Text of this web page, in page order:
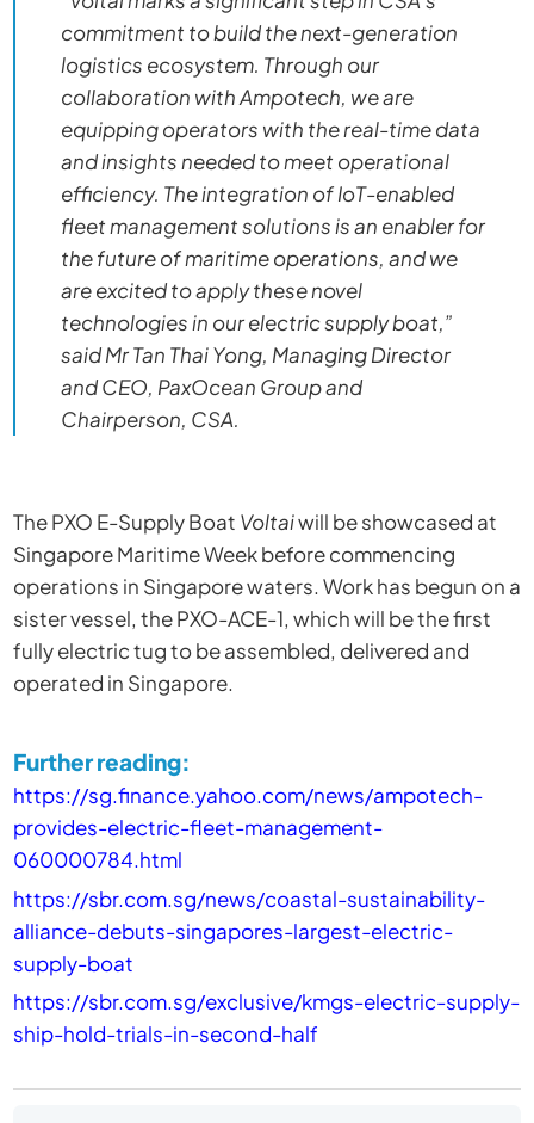
commitment to build the next-generation
logistics ecosystem. Through our
collaboration with Ampotech, we are
equipping operators with the real-time data
and insights needed to meet operational
efficiency. The integration of IoT-enabled
fleet management solutions is an enabler for
the future of maritime operations, and we
are excited to apply these novel
technologies in our electric supply boat,”
said Mr Tan Thai Yong, Managing Director
and CEO, PaxOcean Group and
Chairperson, CSA.
The PXO E-Supply Boat Voltaiwill be showcased at
Singapore Maritime Week before commencing
operations in Singapore waters. Work has begun on a
sister vessel, the PXO-ACE-1, which will be the first
fully electric tug to be assembled, delivered and
operated in Singapore.
Further reading:
https://sg.finance.yahoo.com/news/ampotech-
provides-electric-fleet-management-
060000784.html
https://sbr.com.sg/news/coastal-sustainability-
alliance-debuts-singapores-largest-electric-
supply-boat
https://sbr.com.sg/exclusive/kmgs-electric-supply-
ship-hold-trials-in-second-half